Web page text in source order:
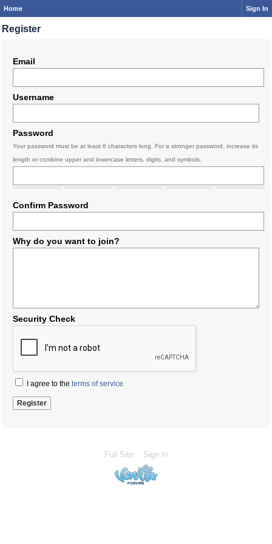
Home Sign In
Register
Email
Username
Password
Your password must be at least 6 characters long. For a stronger password, increase its
length or combine upper and lowercase letters, digits, and symbols.
Confirm Password
Why do you want to join?
Security Check
I agree to the terms of service
Full Site Sign In